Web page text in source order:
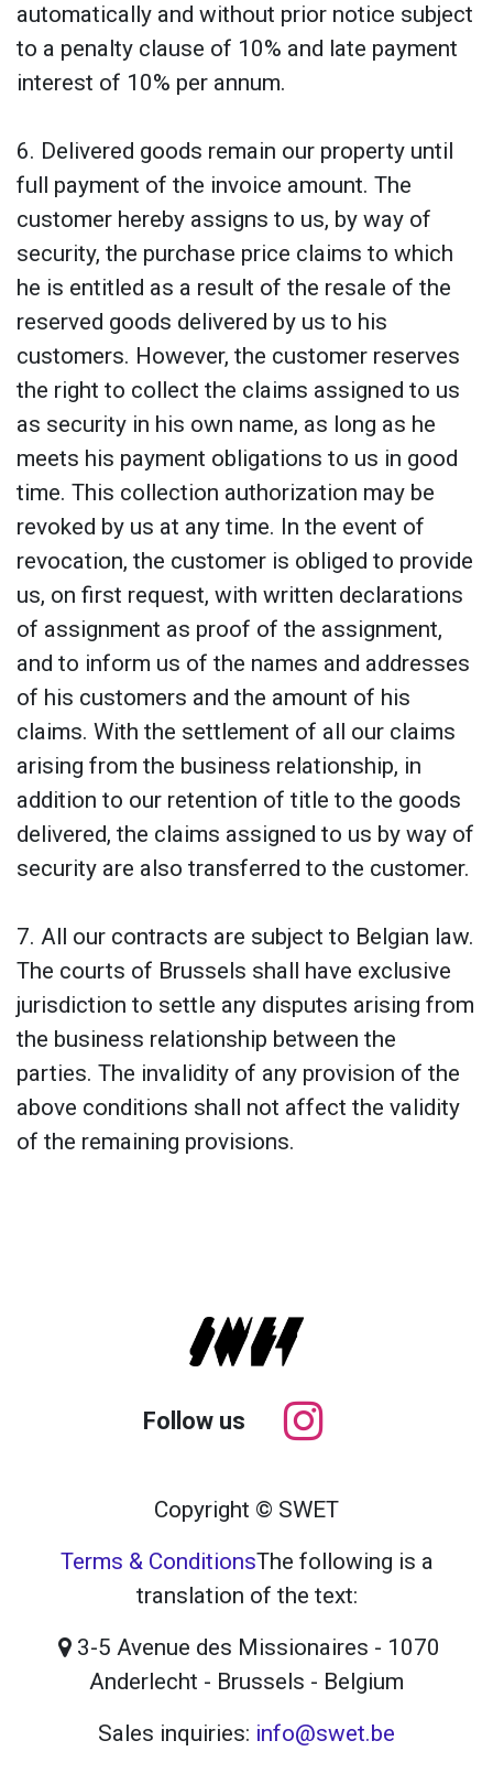
automatically and without prior notice subject
to a penalty clause of 10% and late payment
interest of 10% per annum.
6. Delivered goods remain our property until
full payment of the invoice amount. The
customer hereby assigns to us, by way of
security, the purchase price claims to which
he is entitled as a result of the resale of the
reserved goods delivered by us to his
customers. However, the customer reserves
the right to collect the claims assigned to us
as security in his own name, as long as he
meets his payment obligations to us in good
time. This collection authorization may be
revoked by us at any time. In the event of
revocation, the customer is obliged to provide
us, on first request, with written declarations
of assignment as proof of the assignment,
and to inform us of the names and addresses
of his customers and the amount of his
claims. With the settlement of all our claims
arising from the business relationship, in
addition to our retention of title to the goods
delivered, the claims assigned to us by way of
security are also transferred to the customer.
7. All our contracts are subject to Belgian law.
The courts of Brussels shall have exclusive
jurisdiction to settle any disputes arising from
the business relationship between the
parties. The invalidity of any provision of the
above conditions shall not affect the validity
of the remaining provisions.
Follow us
Copyright © SWET
Terms & ConditionsThe following is a
translation of the text:
3-5 Avenue des Missionaires - 1070
Anderlecht - Brussels - Belgium
Sales inquiries: info@swet.be